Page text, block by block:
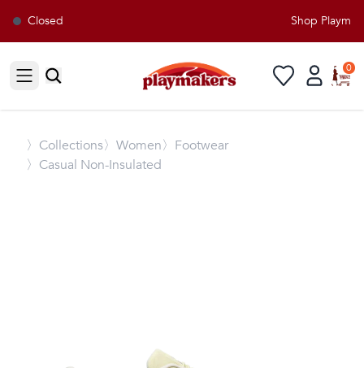
Closed Shop
Open sidebar
0
〉 Collections〉Women〉Footwear
〉Casual Non-Insulated